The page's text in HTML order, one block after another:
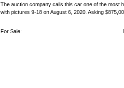
The auction company calls this car one of the most
with pictures 9-18 on August 6, 2020. Asking
For Sale: